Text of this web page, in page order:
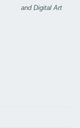
and Digital Art